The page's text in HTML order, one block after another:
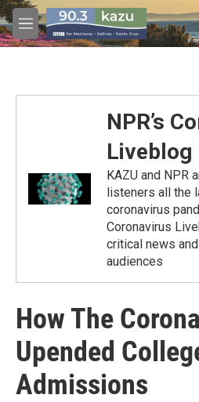
Skip to main content
M
e
NPR’s
Liveblog
KAZU and NPR
listeners all the
coronavirus
Coronavirus
critical news
audiences
How The
Upended
Admissions